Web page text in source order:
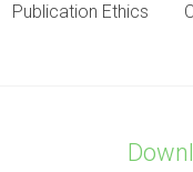
Publication Ethics